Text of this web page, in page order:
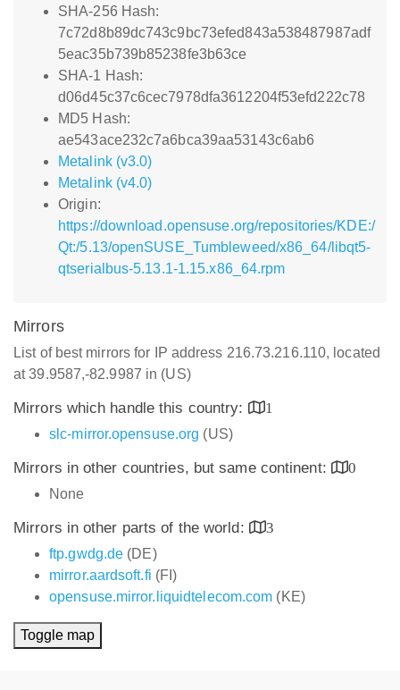
SHA-256 Hash:
7c72d8b89dc743c9bc73efed843a538487987adf
5eac35b739b85238fe3b63ce
SHA-1 Hash:
d06d45c37c6cec7978dfa3612204f53efd222c78
MD5 Hash:
ae543ace232c7a6bca39aa53143c6ab6
Metalink (v3.0)
Metalink (v4.0)
Origin:
https://download.opensuse.org/repositories/KDE:/
Qt:/5.13/openSUSE_Tumbleweed/x86_64/libqt5-
qtserialbus-5.13.1-1.15.x86_64.rpm
Mirrors
List of best mirrors for IP address 216.73.216.110, located
at 39.9587,-82.9987 in (US)
Mirrors which handle this country:
1
slc-mirror.opensuse.org (US)
Mirrors in other countries, but same continent:
0
None
Mirrors in other parts of the world:
3
ftp.gwdg.de (DE)
mirror.aardsoft.fi (FI)
opensuse.mirror.liquidtelecom.com (KE)
Toggle map